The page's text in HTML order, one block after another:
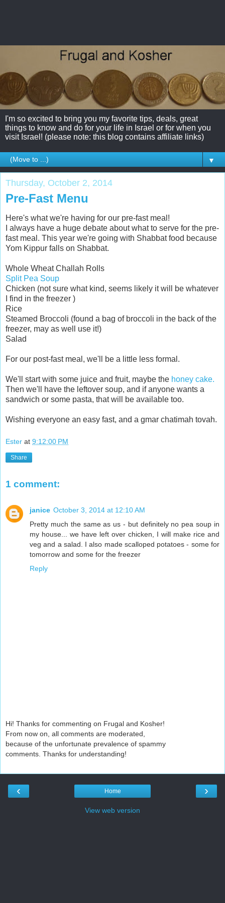
I'm so excited to bring you my favorite tips, deals, great
things to know and do for your life in Israel or for when you
visit Israel! (please note: this blog contains affiliate links)
▼
Thursday, October 2, 2014
Pre-Fast Menu
Here's what we're having for our pre-fast meal!
I always have a huge debate about what to serve for the pre-
fast meal. This year we're going with Shabbat food because
Yom Kippur falls on Shabbat.
Whole Wheat Challah Rolls
Split Pea Soup
Chicken (not sure what kind, seems likely it will be whatever
I find in the freezer )
Rice
Steamed Broccoli (found a bag of broccoli in the back of the
freezer, may as well use it!)
Salad
For our post-fast meal, we'll be a little less formal.
We'll start with some juice and fruit, maybe the honey cake.
Then we'll have the leftover soup, and if anyone wants a
sandwich or some pasta, that will be available too.
Wishing everyone an easy fast, and a gmar chatimah tovah.
Ester at 9:12:00 PM
Share
1 comment:
janice October 3, 2014 at 12:10 AM
Pretty much the same as us - but definitely no pea soup in
my house... we have left over chicken, I will make rice and
veg and a salad. I also made scalloped potatoes - some for
tomorrow and some for the freezer
Reply
Hi! Thanks for commenting on Frugal and Kosher!
From now on, all comments are moderated,
because of the unfortunate prevalence of spammy
comments. Thanks for understanding!
‹ ›
Home
View web version